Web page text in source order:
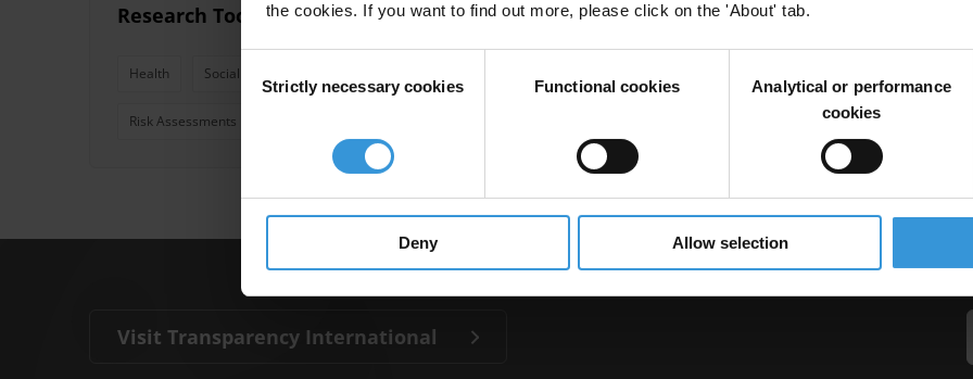
the cookies. If you want to find out more, please click on the 'About' tab.
Selection
Strictly necessary cookies Functional cookies
Analytical or performance
cookies
Deny Allow selection
Research Toolkit: Education, Health and Water
Health Social Accountability
Risk Assessments
Visit Transparency International